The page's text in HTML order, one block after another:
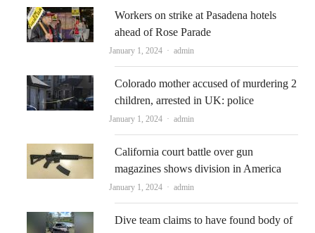
Workers on strike at Pasadena hotels
ahead of Rose Parade
January 1, 2024 Author
admin
Colorado mother accused of murdering 2
children, arrested in UK: police
January 1, 2024 Author
admin
California court battle over gun
magazines shows division in America
January 1, 2024 Author
admin
Dive team claims to have found body of